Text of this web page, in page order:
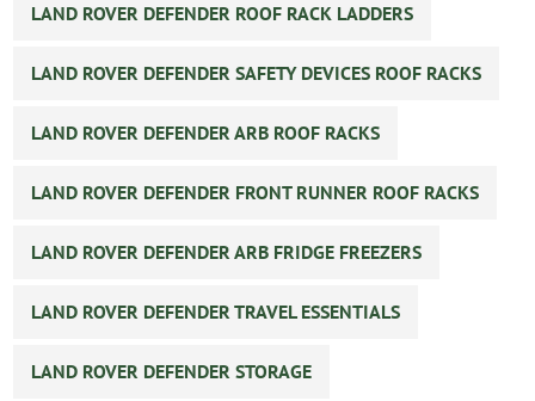
LAND ROVER DEFENDER ROOF RACK LADDERS
LAND ROVER DEFENDER SAFETY DEVICES ROOF RACKS
LAND ROVER DEFENDER ARB ROOF RACKS
LAND ROVER DEFENDER FRONT RUNNER ROOF RACKS
LAND ROVER DEFENDER ARB FRIDGE FREEZERS
LAND ROVER DEFENDER TRAVEL ESSENTIALS
LAND ROVER DEFENDER STORAGE